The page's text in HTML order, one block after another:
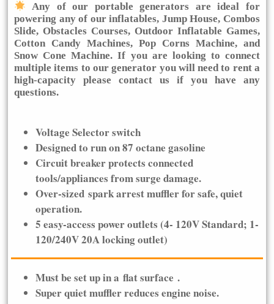
Any of our portable generators are ideal for
powering any of our inflatables, Jump House, Combos
Slide, Obstacles Courses, Outdoor Inflatable Games,
Cotton Candy Machines, Pop Corns Machine, and
Snow Cone Machine. If you are looking to connect
multiple items to our generator you will need to rent a
high-capacity please contact us if you have any
questions.
Voltage Selector switch
Designed to run on 87 octane gasoline
Circuit breaker protects connected
tools/appliances from surge damage.
Over-sized spark arrest muffler for safe, quiet
operation.
5 easy-access power outlets (4- 120V Standard; 1-
120/240V 20A locking outlet)
Must be set up in a flat surface .
Super quiet muffler reduces engine noise.